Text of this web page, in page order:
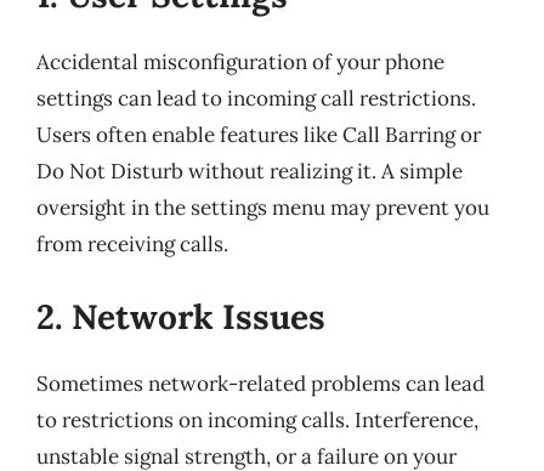
Accidental misconfiguration of your phone
settings can lead to incoming call restrictions.
Users often enable features like Call Barring or
Do Not Disturb without realizing it. A simple
oversight in the settings menu may prevent you
from receiving calls.
2. Network Issues
Sometimes network-related problems can lead
to restrictions on incoming calls. Interference,
unstable signal strength, or a failure on your